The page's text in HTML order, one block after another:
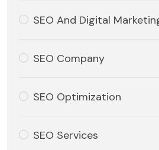
SEO And Digital
SEO Company
SEO Optimization
SEO Services